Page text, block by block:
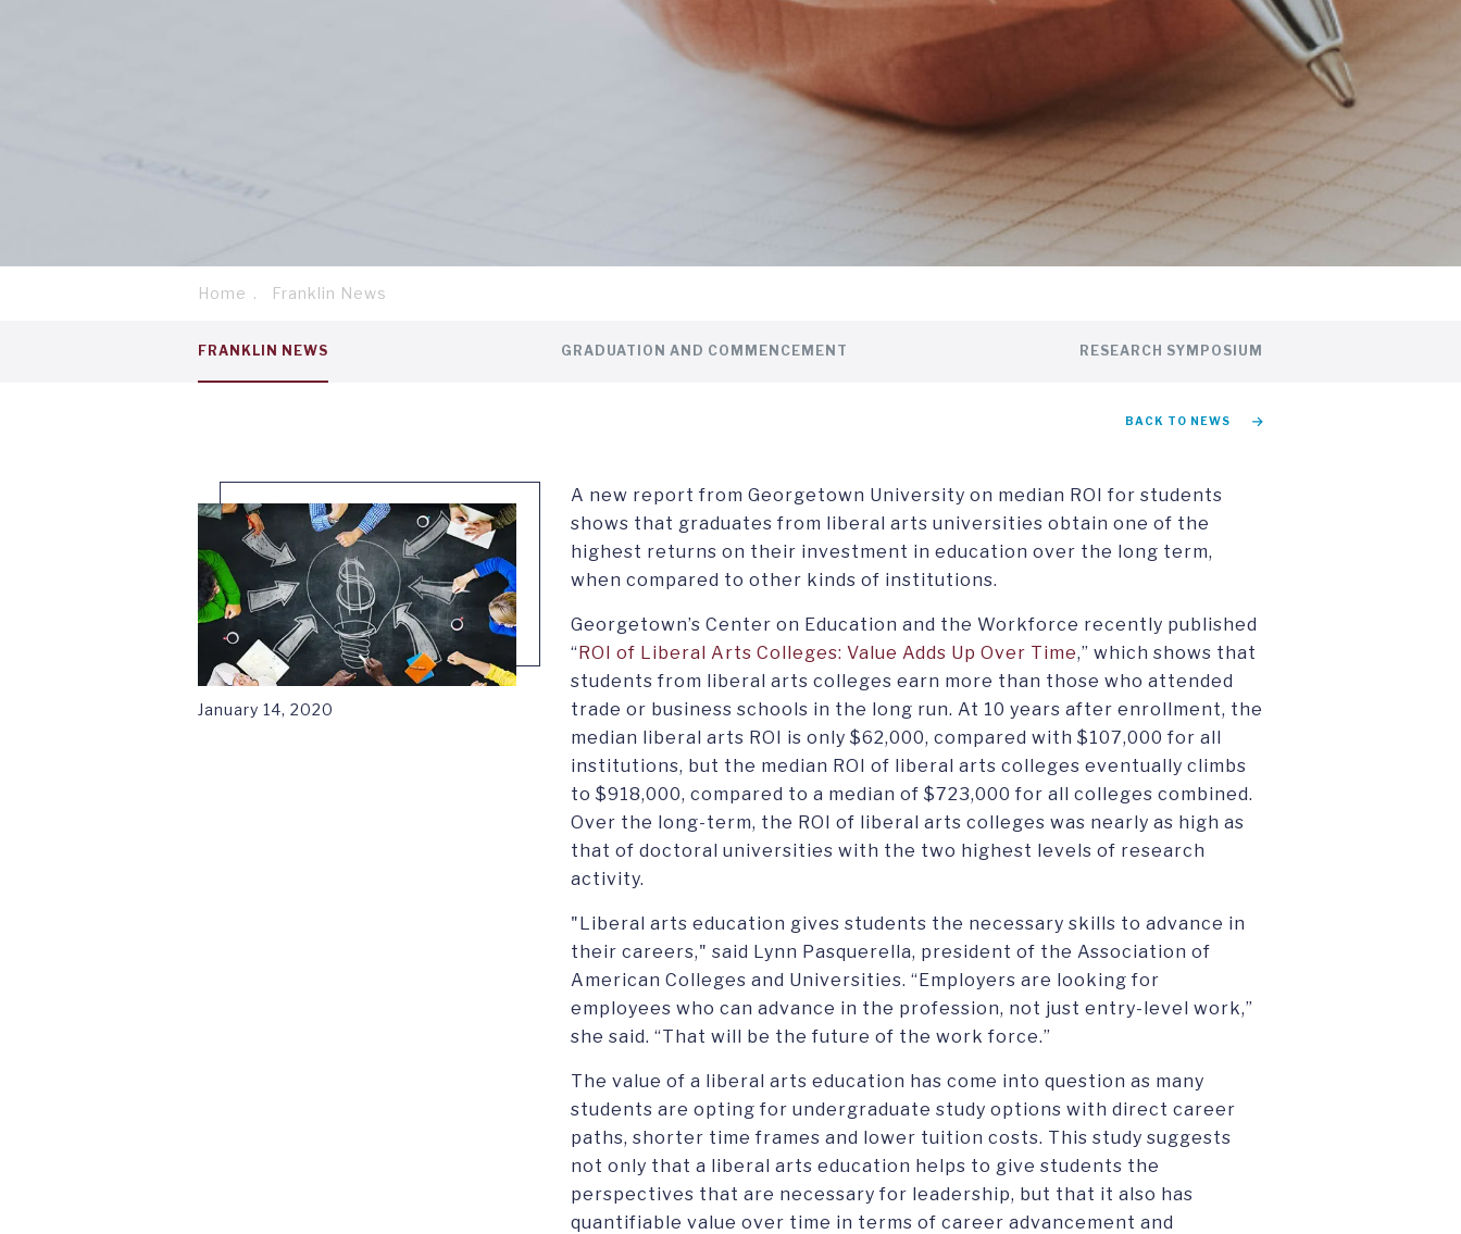
Home Franklin News
Service
menu
tab
FRANKLIN NEWS GRADUATION AND COMMENCEMENT RESEARCH SYMPOSIUM
BACK TO NEWS
January 14, 2020
A new report from Georgetown University on median ROI for students
shows that graduates from liberal arts universities obtain one of the
highest returns on their investment in education over the long term,
when compared to other kinds of institutions.
Georgetown’s Center on Education and the Workforce recently published
“ROI of Liberal Arts Colleges: Value Adds Up Over Time,” which shows that
students from liberal arts colleges earn more than those who attended
trade or business schools in the long run. At 10 years after enrollment, the
median liberal arts ROI is only $62,000, compared with $107,000 for all
institutions, but the median ROI of liberal arts colleges eventually climbs
to $918,000, compared to a median of $723,000 for all colleges combined.
Over the long-term, the ROI of liberal arts colleges was nearly as high as
that of doctoral universities with the two highest levels of research
activity.
"Liberal arts education gives students the necessary skills to advance in
their careers," said Lynn Pasquerella, president of the Association of
American Colleges and Universities. “Employers are looking for
employees who can advance in the profession, not just entry-level work,”
she said. “That will be the future of the work force.”
The value of a liberal arts education has come into question as many
students are opting for undergraduate study options with direct career
paths, shorter time frames and lower tuition costs. This study suggests
not only that a liberal arts education helps to give students the
perspectives that are necessary for leadership, but that it also has
quantifiable value over time in terms of career advancement and